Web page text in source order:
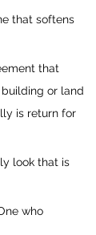
that softens
that
or land
is return for
look that is
who